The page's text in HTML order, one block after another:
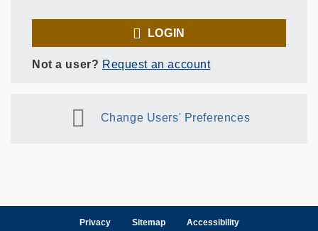
LOGIN
Not a user? Request an account
Change Users' Preferences
Privacy Sitemap Accessibility